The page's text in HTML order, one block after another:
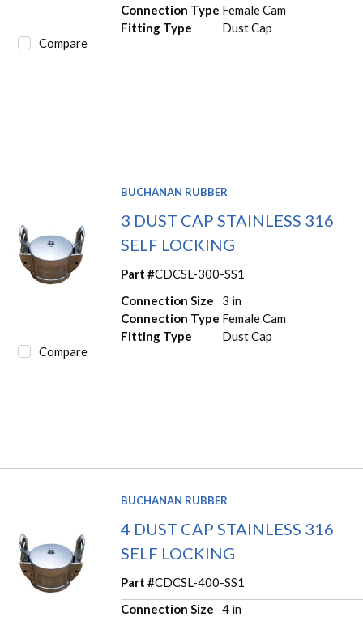
Compare
Connection Type Female Cam
Fitting Type
Dust Cap
Compare
BUCHANAN RUBBER
3 DUST CAP STAINLESS 316
SELF LOCKING
Part #CDCSL-300-SS1
Connection Size
3 in
Connection Type Female Cam
Fitting Type
Dust Cap
BUCHANAN RUBBER
4 DUST CAP STAINLESS 316
SELF LOCKING
Part #CDCSL-400-SS1
Connection Size
4 in